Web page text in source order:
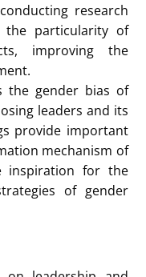
The study is
from Choice
in the Leader
Leadership self-
experiments on
boys and girls to
or asking them
by drawing, and
ratio. Through this
and adolescents
choosing leaders.
to choose women
that gender bias